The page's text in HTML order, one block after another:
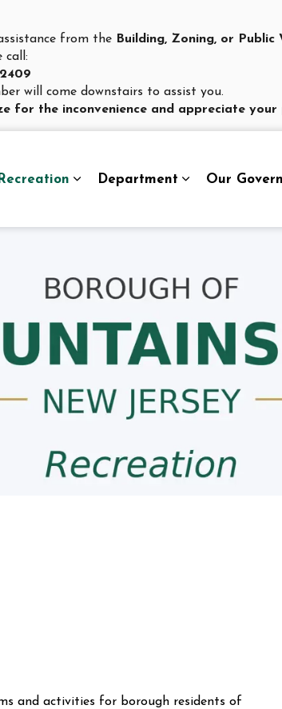
from the Building, Zoning, or
call:
will come downstairs to assist you.
for the inconvenience and appreciate your
sub pages Living Here
Recreation
Expand sub pages Recreation
Department Our
and activities for borough residents of